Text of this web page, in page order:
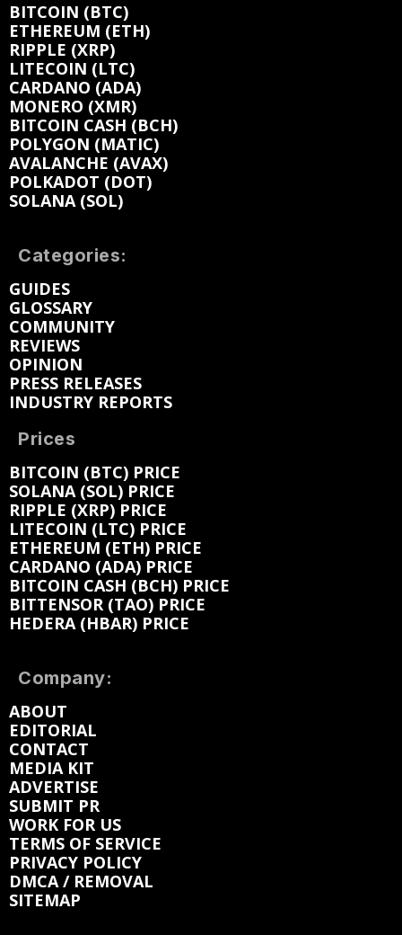
BITCOIN (BTC)
ETHEREUM (ETH)
RIPPLE (XRP)
LITECOIN (LTC)
CARDANO (ADA)
MONERO (XMR)
BITCOIN CASH (BCH)
POLYGON (MATIC)
AVALANCHE (AVAX)
POLKADOT (DOT)
SOLANA (SOL)
Categories:
GUIDES
GLOSSARY
COMMUNITY
REVIEWS
OPINION
PRESS RELEASES
INDUSTRY REPORTS
Prices
BITCOIN (BTC) PRICE
SOLANA (SOL) PRICE
RIPPLE (XRP) PRICE
LITECOIN (LTC) PRICE
ETHEREUM (ETH) PRICE
CARDANO (ADA) PRICE
BITCOIN CASH (BCH) PRICE
BITTENSOR (TAO) PRICE
HEDERA (HBAR) PRICE
Company:
ABOUT
EDITORIAL
CONTACT
MEDIA KIT
ADVERTISE
SUBMIT PR
WORK FOR US
TERMS OF SERVICE
PRIVACY POLICY
DMCA / REMOVAL
SITEMAP